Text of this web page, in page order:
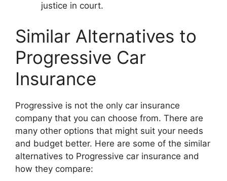
justice in court.
Similar Alternatives to
Progressive Car
Insurance
Progressive is not the only car insurance
company that you can choose from. There are
many other options that might suit your needs
and budget better. Here are some of the similar
alternatives to Progressive car insurance and
how they compare: